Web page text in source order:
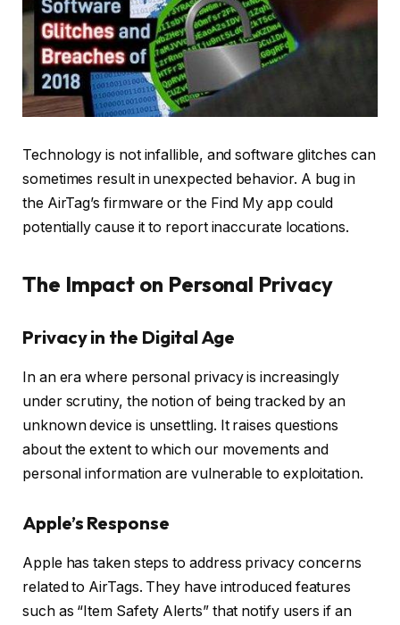
Technology is not infallible, and software glitches can
sometimes result in unexpected behavior. A bug in
the AirTag’s firmware or the Find My app could
potentially cause it to report inaccurate locations.
The Impact on Personal Privacy
Privacy in the Digital Age
In an era where personal privacy is increasingly
under scrutiny, the notion of being tracked by an
unknown device is unsettling. It raises questions
about the extent to which our movements and
personal information are vulnerable to exploitation.
Apple’s Response
Apple has taken steps to address privacy concerns
related to AirTags. They have introduced features
such as “Item Safety Alerts” that notify users if an